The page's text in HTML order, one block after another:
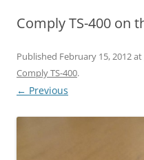
Comply TS-400 on
Published February 15, 2012at
Comply TS-400.
← Previous